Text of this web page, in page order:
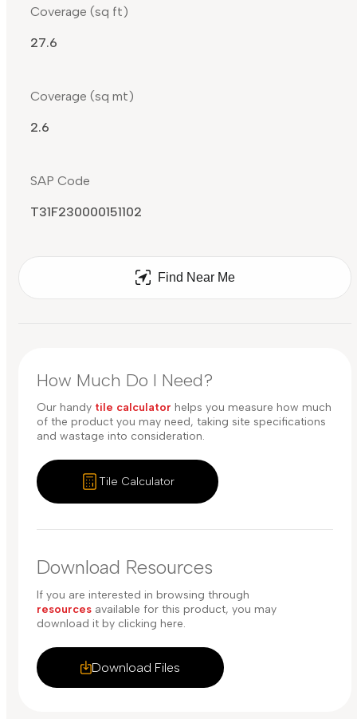
Coverage (sq ft)
27.6
Coverage (sq mt)
2.6
SAP Code
T31F230000151102
Find Near Me
How Much Do I Need?
Our handy tile calculator helps you measure how much
of the product you may need, taking site specifications
and wastage into consideration.
Tile Calculator
Download Resources
Download Files
If you are interested in browsing through
resources available for this product, you may
download it by clicking here.